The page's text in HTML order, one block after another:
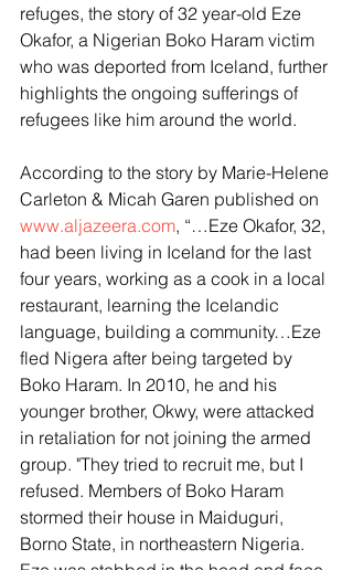
refuges, the story of 32 year-old Eze
Okafor, a Nigerian Boko Haram victim
who was deported from Iceland, further
highlights the ongoing sufferings of
refugees like him around the world.
According to the story by Marie-Helene
Carleton & Micah Garen published on
www.aljazeera.com, “…Eze Okafor, 32,
had been living in Iceland for the last
four years, working as a cook in a local
restaurant, learning the Icelandic
language, building a community…Eze
fled Nigera after being targeted by
Boko Haram. In 2010, he and his
younger brother, Okwy, were attacked
in retaliation for not joining the armed
group. "They tried to recruit me, but I
refused. Members of Boko Haram
stormed their house in Maiduguri,
Borno State, in northeastern Nigeria.